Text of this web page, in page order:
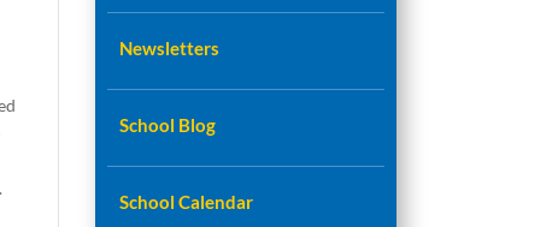
Newsletters
School Blog
School Calendar